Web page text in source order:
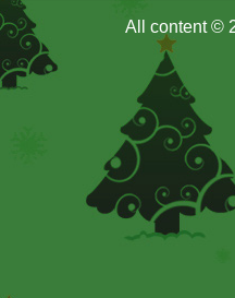
All content ©